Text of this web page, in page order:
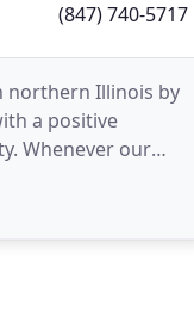
(847) 740-5717
northern Illinois by
a positive
Whenever our